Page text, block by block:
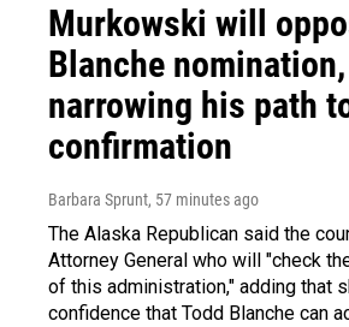
Murkowski will
Blanche nomination,
narrowing his path
confirmation
Barbara Sprunt, 57 minutes ago
The Alaska Republican said the
Attorney General who will "check
of this administration," adding that
confidence that Todd Blanche can